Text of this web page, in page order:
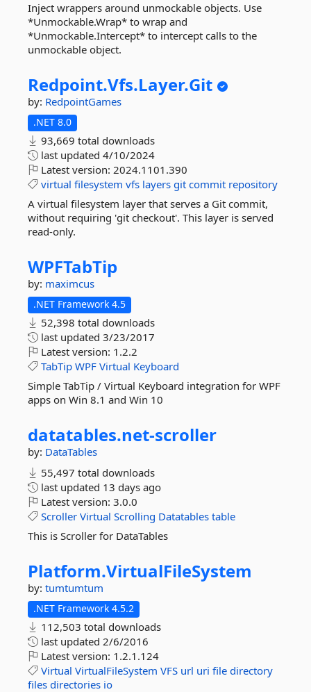
Inject wrappers around unmockable objects. Use
*Unmockable.Wrap* to wrap and
*Unmockable.Intercept* to intercept calls to the
unmockable object.
Redpoint.Vfs.Layer.Git
by: RedpointGames
.NET 8.0
93,669 total downloads
last updated 4/10/2024
Latest version: 2024.1101.390
virtual filesystem vfs layers git commit repository
A virtual filesystem layer that serves a Git commit,
without requiring 'git checkout'. This layer is served
read-only.
WPFTabTip
by: maximcus
.NET Framework 4.5
52,398 total downloads
last updated 3/23/2017
Latest version: 1.2.2
TabTip WPF Virtual Keyboard
Simple TabTip / Virtual Keyboard integration for WPF
apps on Win 8.1 and Win 10
datatables.net-scroller
by: DataTables
55,497 total downloads
last updated 13 days ago
Latest version: 3.0.0
Scroller Virtual Scrolling Datatables table
This is Scroller for DataTables
Platform.VirtualFileSystem
by: tumtumtum
.NET Framework 4.5.2
112,503 total downloads
last updated 2/6/2016
Latest version: 1.2.1.124
Virtual VirtualFileSystem VFS url uri file directory
files directories io